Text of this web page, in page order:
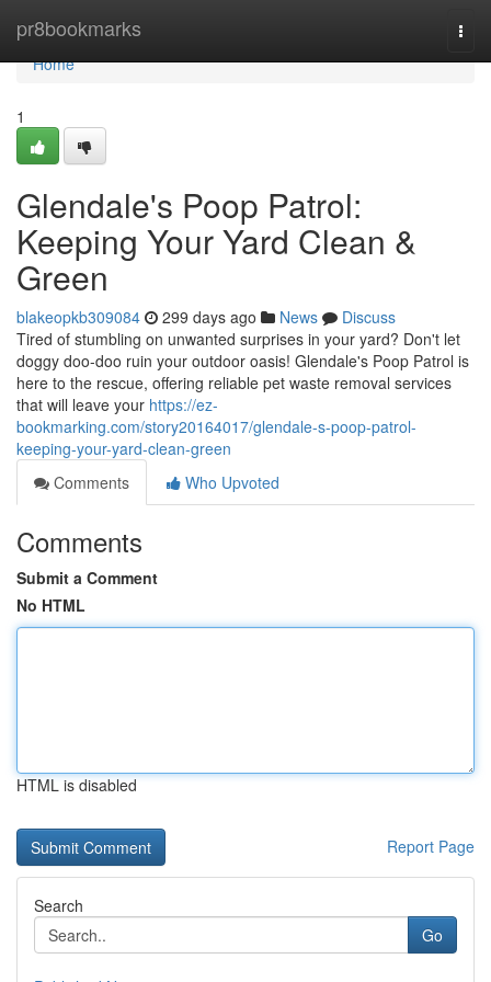
pr8bookmarks
Home
Home
1
Glendale's Poop Patrol:
Keeping Your Yard Clean &
Green
blakeopkb309084 299 days ago News
Discuss
Tired of stumbling on unwanted surprises in your yard? Don't let
doggy doo-doo ruin your outdoor oasis! Glendale's Poop Patrol is
here to the rescue, offering reliable pet waste removal services
that will leave your https://ez-
bookmarking.com/story20164017/glendale-s-poop-patrol-
keeping-your-yard-clean-green
Comments
Who Upvoted
Comments
Submit a Comment
No HTML
HTML is disabled
Report Page
Search
Go